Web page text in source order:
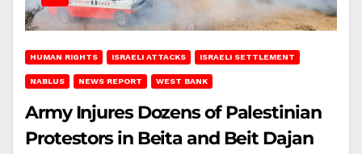
HUMAN RIGHTS ISRAELI ATTACKS ISRAELI SETTLEMENT
NABLUS NEWS REPORT WEST BANK
Army Injures Dozens of Palestinian
Protestors in Beita and Beit Dajan